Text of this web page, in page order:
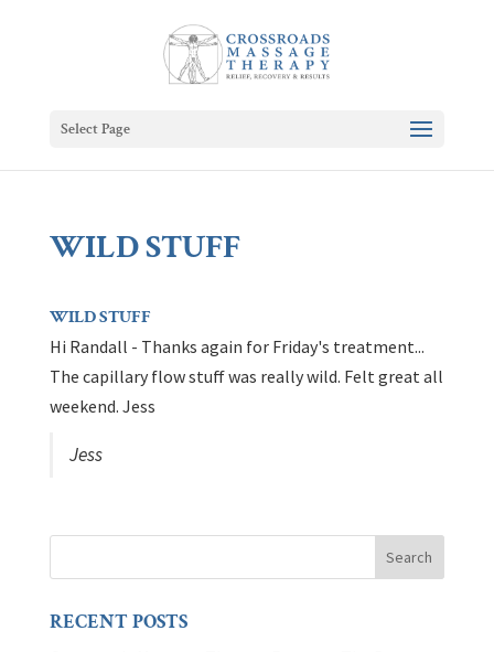
Select Page
WILD STUFF
WILD STUFF
Hi Randall - Thanks again for Friday's treatment...
The capillary flow stuff was really wild. Felt great all
weekend. Jess
Jess
RECENT POSTS